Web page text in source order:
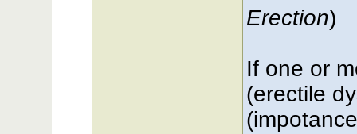
Erection)
If one or
(erectile